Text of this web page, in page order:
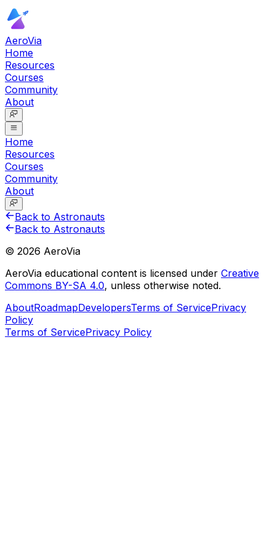
AeroVia
Home
Resources
Courses
Community
About
Home
Resources
Courses
Community
About
Back to Astronauts
Back to Astronauts
© 2026 AeroVia
AeroVia educational content is licensed under Creative
Commons BY-SA 4.0, unless otherwise noted.
AboutRoadmapDevelopersTerms of ServicePrivacy
Policy
Terms of ServicePrivacy Policy